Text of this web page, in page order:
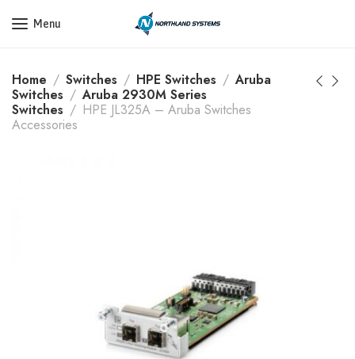
Get a Quote Today! Call Now: 800-409-3132
Menu
Home Switches HPE Switches
Aruba
Switches
Aruba 2930M Series
Switches
HPE JL325A – Aruba Switches
Accessories